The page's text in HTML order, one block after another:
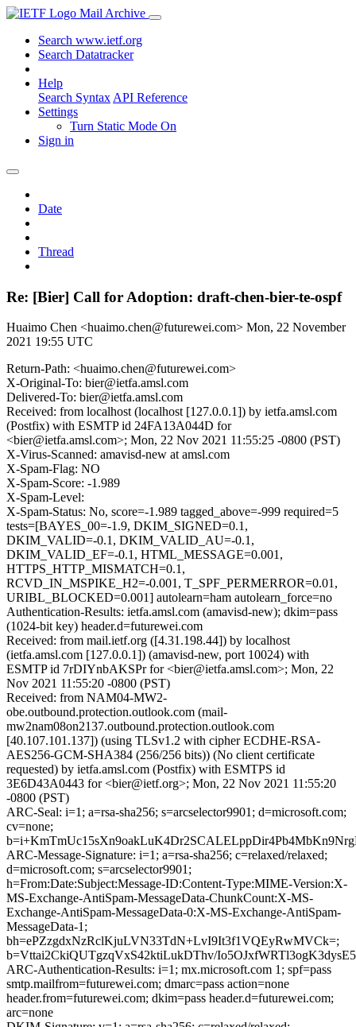
Mail Archive
Search www.ietf.org
Search Datatracker
Help
Search Syntax API Reference
Settings
Turn Static Mode On
Sign in
Date
Thread
Re: [Bier] Call for Adoption: draft-chen-bier-te-ospf
Huaimo Chen <huaimo.chen@futurewei.com> Mon, 22 November
2021 19:55 UTC
Return-Path: <huaimo.chen@futurewei.com>
X-Original-To: bier@ietfa.amsl.com
Delivered-To: bier@ietfa.amsl.com
Received: from localhost (localhost [127.0.0.1]) by ietfa.amsl.com
(Postfix) with ESMTP id 24FA13A044D for
<bier@ietfa.amsl.com>; Mon, 22 Nov 2021 11:55:25 -0800 (PST)
X-Virus-Scanned: amavisd-new at amsl.com
X-Spam-Flag: NO
X-Spam-Score: -1.989
X-Spam-Level:
X-Spam-Status: No, score=-1.989 tagged_above=-999 required=5
tests=[BAYES_00=-1.9, DKIM_SIGNED=0.1,
DKIM_VALID=-0.1, DKIM_VALID_AU=-0.1,
DKIM_VALID_EF=-0.1, HTML_MESSAGE=0.001,
HTTPS_HTTP_MISMATCH=0.1,
RCVD_IN_MSPIKE_H2=-0.001, T_SPF_PERMERROR=0.01,
URIBL_BLOCKED=0.001] autolearn=ham autolearn_force=no
Authentication-Results: ietfa.amsl.com (amavisd-new); dkim=pass
(1024-bit key) header.d=futurewei.com
Received: from mail.ietf.org ([4.31.198.44]) by localhost
(ietfa.amsl.com [127.0.0.1]) (amavisd-new, port 10024) with
ESMTP id 7rDIYnbAKSPr for <bier@ietfa.amsl.com>; Mon, 22
Nov 2021 11:55:20 -0800 (PST)
Received: from NAM04-MW2-
obe.outbound.protection.outlook.com (mail-
mw2nam08on2137.outbound.protection.outlook.com
[40.107.101.137]) (using TLSv1.2 with cipher ECDHE-RSA-
AES256-GCM-SHA384 (256/256 bits)) (No client certificate
requested) by ietfa.amsl.com (Postfix) with ESMTPS id
3E6D43A0443 for <bier@ietf.org>; Mon, 22 Nov 2021 11:55:20
-0800 (PST)
ARC-Seal: i=1; a=rsa-sha256; s=arcselector9901; d=microsoft.com;
cv=none;
ARC-Message-Signature: i=1; a=rsa-sha256; c=relaxed/relaxed;
d=microsoft.com; s=arcselector9901;
h=From:Date:Subject:Message-ID:Content-Type:MIME-Version:X-
MS-Exchange-AntiSpam-MessageData-ChunkCount:X-MS-
Exchange-AntiSpam-MessageData-0:X-MS-Exchange-AntiSpam-
MessageData-1;
bh=ePZzgdxNzRclKjuLVN33TdN+LvI9It3f1VQEyRwMVCk=;
b=Vttai2CkiQUTgzqVxS42ktiLukDThv/
ARC-Authentication-Results: i=1; mx.microsoft.com 1; spf=pass
smtp.mailfrom=futurewei.com; dmarc=pass action=none
header.from=futurewei.com; dkim=pass header.d=futurewei.com;
arc=none